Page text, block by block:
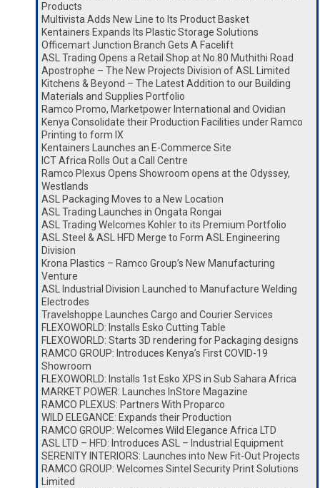
Products
Multivista Adds New Line to Its Product Basket
Kentainers Expands Its Plastic Storage Solutions
Officemart Junction Branch Gets A Facelift
ASL Trading Opens a Retail Shop at No.80 Muthithi Road
Apostrophe – The New Projects Division of ASL Limited
Kitchens & Beyond – The Latest Addition to our Building
Materials and Supplies Portfolio
Ramco Promo, Marketpower International and Ovidian
Kenya Consolidate their Production Facilities under Ramco
Printing to form IX
Kentainers Launches an E-Commerce Site
ICT Africa Rolls Out a Call Centre
Ramco Plexus Opens Showroom opens at the Odyssey,
Westlands
ASL Packaging Moves to a New Location
ASL Trading Launches in Ongata Rongai
ASL Trading Welcomes Kohler to its Premium Portfolio
ASL Steel & ASL HFD Merge to Form ASL Engineering
Division
Krona Plastics – Ramco Group’s New Manufacturing
Venture
ASL Industrial Division Launched to Manufacture Welding
Electrodes
Travelshoppe Launches Cargo and Courier Services
FLEXOWORLD: Installs Esko Cutting Table
FLEXOWORLD: Starts 3D rendering for Packaging designs
RAMCO GROUP: Introduces Kenya’s First COVID-19
Showroom
FLEXOWORLD: Installs 1st Esko XPS in Sub Sahara Africa
MARKET POWER: Launches InStore Magazine
RAMCO PLEXUS: Partners With Proparco
WILD ELEGANCE: Expands their Production
RAMCO GROUP: Welcomes Wild Elegance Africa LTD
ASL LTD – HFD: Introduces ASL – Industrial Equipment
SERENITY INTERIORS: Launches into New Fit-Out Projects
RAMCO GROUP: Welcomes Sintel Security Print Solutions
Limited